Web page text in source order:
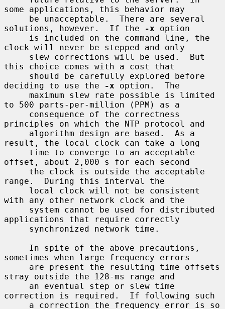
some applications, this behavior may
solutions, however.  If the
-x option
clock will never be stepped and only
this choice comes with a cost that
deciding to use the
-x option.  The
to 500 parts-per-million (PPM) as a
principles on which the NTP protocol and
result, the local clock can take a long
offset, about 2,000 s for each second
range.  During this interval the
with any other network clock and the
applications that require correctly
sometimes when large frequency errors
stray outside the 128-ms range and
correction is required.  If following such